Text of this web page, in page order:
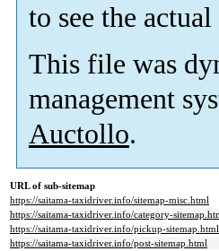
to see the
This file was
management
Auctollo.
URL of sub-sitemap
https://saitama-taxidriver.info/sitemap-misc.html
https://saitama-taxidriver.info/category-
https://saitama-taxidriver.info/pickup-sitemap.html
https://saitama-taxidriver.info/post-sitemap.html